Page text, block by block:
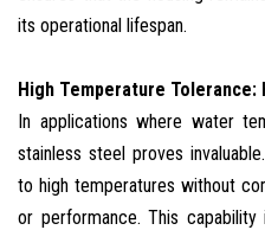
its operational lifespan.
High Temperature Tolerance:
In applications where water
stainless steel proves
to high temperatures without
or performance. This